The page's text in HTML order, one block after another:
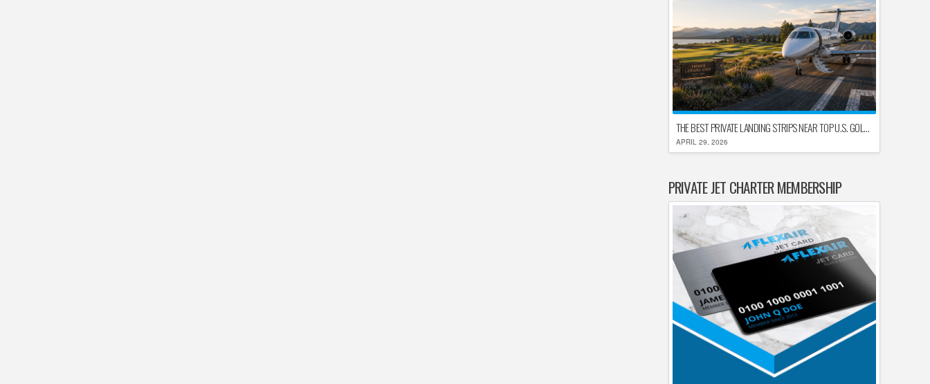
THE BEST PRIVATE LANDING STRIPS NEAR TOP U.S. GOLF DESTINATIONS
APRIL 29, 2026
PRIVATE JET CHARTER MEMBERSHIP